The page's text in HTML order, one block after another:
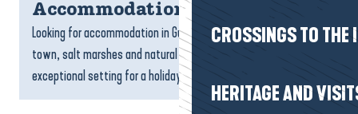
CROSSINGS TO THE
HERITAGE AND
Accommodation Guérande
Looking for accommodation in Guérande? With its medieval
town, salt marshes and natural landscapes, Guérande offers an
exceptional setting for a holiday full of discoveries....